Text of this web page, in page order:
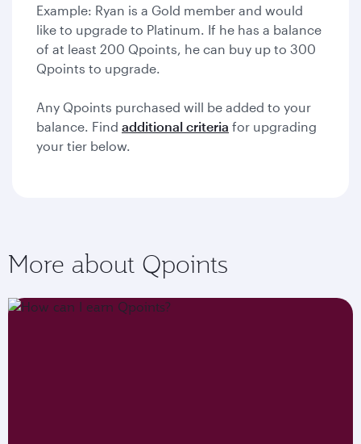
Example: Ryan is a Gold member and would
like to upgrade to Platinum. If he has a balance
of at least 200 Qpoints, he can buy up to 300
Qpoints to upgrade.
Any Qpoints purchased will be added to your
balance. Find additional criteria for upgrading
your tier below.
More about Qpoints